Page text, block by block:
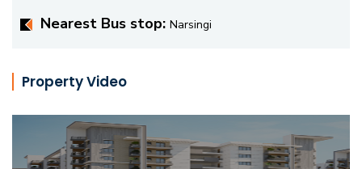
Nearest Bus stop: Narsingi
Property Video